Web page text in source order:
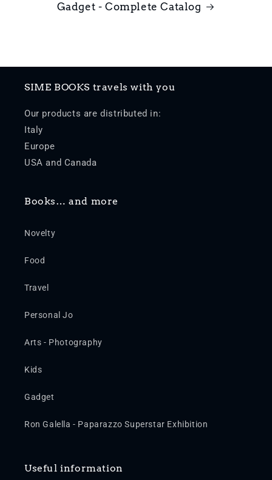
Gadget - Complete Catalog
SIME BOOKS travels with you
Our products are distributed in:
Italy
Europe
USA and Canada
Books… and more
Novelty
Food
Travel
Personal Jo
Arts - Photography
Kids
Gadget
Ron Galella - Paparazzo Superstar Exhibition
Useful information